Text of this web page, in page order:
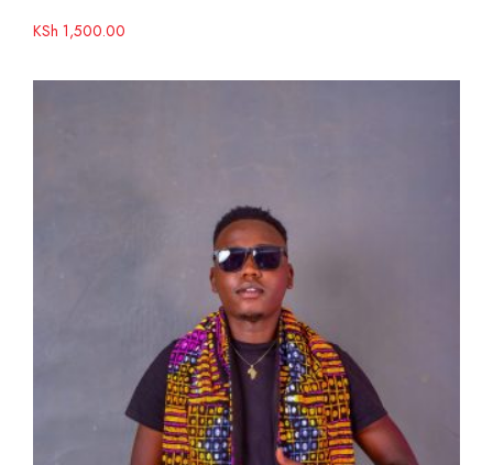
KSh 1,500.00